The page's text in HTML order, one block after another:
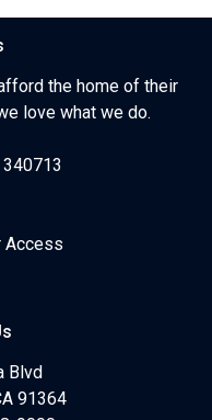
the home of their
love what we do.
Access
Blvd
91364